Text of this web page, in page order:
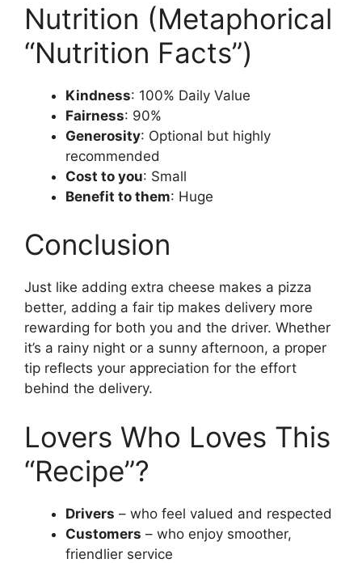
Nutrition (Metaphorical
“Nutrition Facts”)
Kindness: 100% Daily Value
Fairness: 90%
Generosity: Optional but highly
recommended
Cost to you: Small
Benefit to them: Huge
Conclusion
Just like adding extra cheese makes a pizza
better, adding a fair tip makes delivery more
rewarding for both you and the driver. Whether
it’s a rainy night or a sunny afternoon, a proper
tip reflects your appreciation for the effort
behind the delivery.
Lovers Who Loves This
“Recipe”?
Drivers – who feel valued and respected
Customers – who enjoy smoother,
friendlier service